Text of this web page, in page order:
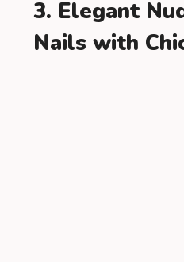
3. Elegant
Nails with